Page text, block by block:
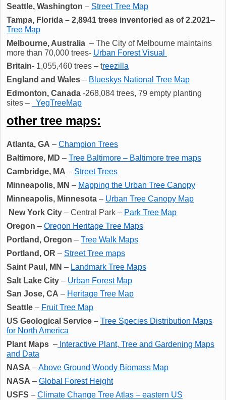
Seattle, Washington – Street Tree Map
Tampa, Florida – 2,8941 trees inventoried as of 2.2021–
Tree Map
Melbourne, Australia – The City of Melbourne maintains
more than 70,000 trees- Urban Forest Visual
Britain- 1,055,460 trees – treezilla
England and Wales – Blueskys National Tree Map
Edmonton, Canada -268,084 trees, 79 empty planting
sites –
YegTreeMap
other tree maps:
Atlanta, GA – Champion Trees
Baltimore, MD – Tree Baltimore – Baltimore tree maps
Cambridge, MA – Street Trees
Minneapolis, MN – Mapping the Urban Tree Canopy
Minneapolis, Minnesota – Urban Tree Canopy Map
New York City – Central Park – Park Tree Map
Oregon – Oregon Heritage Tree Maps
Portland, Oregon – Tree Walk Maps
Portland, OR – Street Tree maps
Saint Paul, MN – Landmark Tree Maps
Salt Lake City – Urban Forest Map
San Jose, CA – Heritage Tree Map
Seattle – Fruit Tree Map
US Geological Service – Tree Species Distribution Maps
for North America
Plant Maps – Interactive Plant, Tree and Gardening Maps
and Data
NASA –Above Ground Woody Biomass Map
NASA – Global Forest Height
USFS – Climate Change Tree Atlas – eastern US